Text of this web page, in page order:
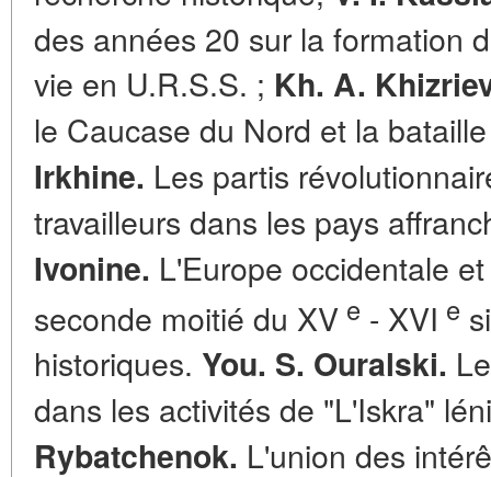
des années 20 sur la formation
vie en U.R.S.S. ; Kh. A.
le Caucase du Nord et la
Irkhine. Les partis
travailleurs dans les pays
Ivonine. L'Europe occidentale
seconde moitié du XV e - XVI e
historiques. You. S. Ouralski.
dans les activités de "L'Iskra"
Rybatchenok. L'union des